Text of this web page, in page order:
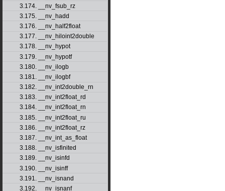
3.174. __nv_fsub_rz
3.175. __nv_hadd
3.176. __nv_half2float
3.177. __nv_hiloint2double
3.178. __nv_hypot
3.179. __nv_hypotf
3.180. __nv_ilogb
3.181. __nv_ilogbf
3.182. __nv_int2double_rn
3.183. __nv_int2float_rd
3.184. __nv_int2float_rn
3.185. __nv_int2float_ru
3.186. __nv_int2float_rz
3.187. __nv_int_as_float
3.188. __nv_isfinited
3.189. __nv_isinfd
3.190. __nv_isinff
3.191. __nv_isnand
3.192. __nv_isnanf